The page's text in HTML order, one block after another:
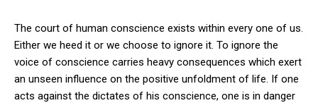
The court of human conscience exists within every one of us.
Either we heed it or we choose to ignore it. To ignore the
voice of conscience carries heavy consequences which exert
an unseen influence on the positive unfoldment of life. If one
acts against the dictates of his conscience, one is in danger